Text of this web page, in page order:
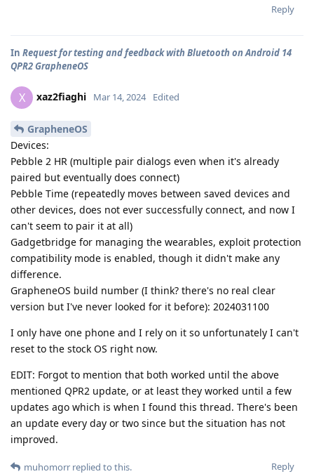
Reply
In Request for testing and feedback with Bluetooth on Android 14
QPR2 GrapheneOS
X xaz2fiaghi Mar 14, 2024 Edited
GrapheneOS
Devices:
Pebble 2 HR (multiple pair dialogs even when it's already
paired but eventually does connect)
Pebble Time (repeatedly moves between saved devices and
other devices, does not ever successfully connect, and now I
can't seem to pair it at all)
Gadgetbridge for managing the wearables, exploit protection
compatibility mode is enabled, though it didn't make any
difference.
GrapheneOS build number (I think? there's no real clear
version but I've never looked for it before): 2024031100
I only have one phone and I rely on it so unfortunately I can't
reset to the stock OS right now.
EDIT: Forgot to mention that both worked until the above
mentioned QPR2 update, or at least they worked until a few
updates ago which is when I found this thread. There's been
an update every day or two since but the situation has not
improved.
Reply
muhomorr replied to this.